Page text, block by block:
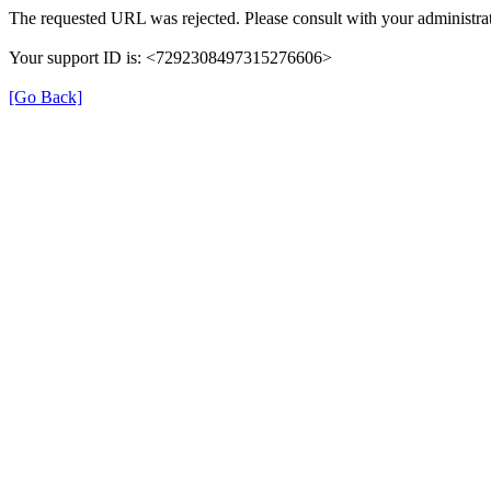
The requested URL was rejected. Please consult with your
Your support ID is: <7292308497315276606>
[Go Back]